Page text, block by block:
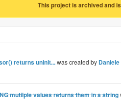
This project is archived and
returns uninit...was created by
mutilple values returns them in a string